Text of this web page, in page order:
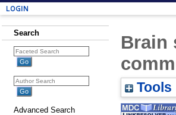
Login
Search
Advanced Search
Brain
Tools